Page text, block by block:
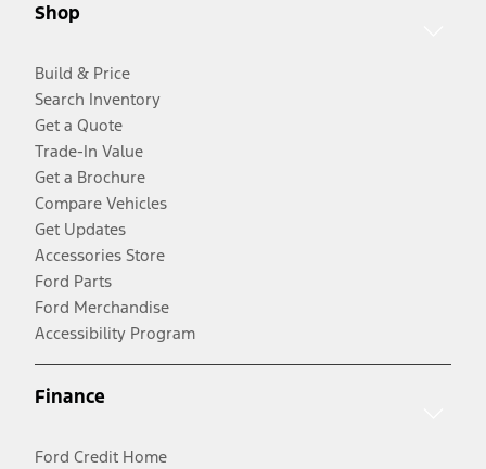
Shop
Build & Price
Search Inventory
Get a Quote
Trade-In Value
Get a Brochure
Compare Vehicles
Get Updates
Accessories Store
Ford Parts
Ford Merchandise
Accessibility Program
Finance
Ford Credit Home